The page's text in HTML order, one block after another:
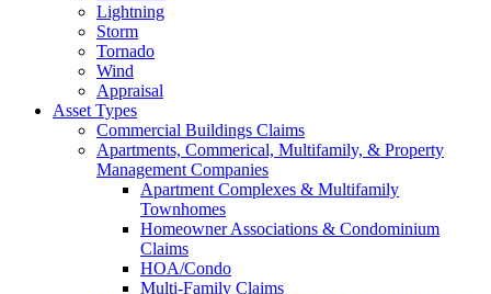
Lightning
Storm
Tornado
Wind
Appraisal
Asset Types
Commercial Buildings Claims
Apartments, Commerical, Multifamily, & Property
Management Companies
Apartment Complexes & Multifamily
Townhomes
Homeowner Associations & Condominium
Claims
HOA/Condo
Multi-Family Claims